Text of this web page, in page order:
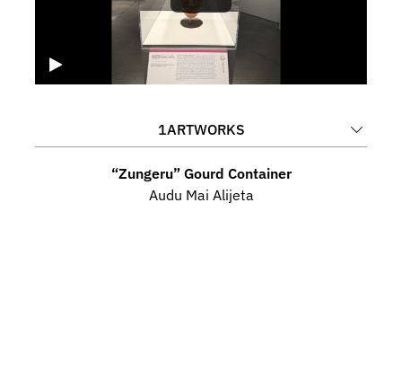
1ARTWORKS
“Zungeru” Gourd Container
Audu Mai Alijeta